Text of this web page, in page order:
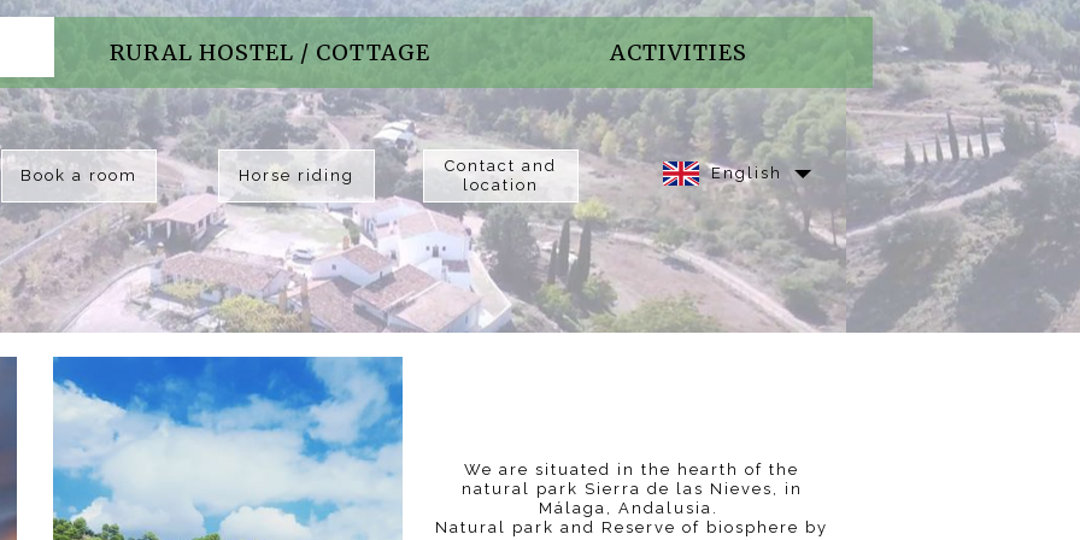
Horse riding
Contact and
location
English
Book a room
RURAL HOSTEL / COTTAGE ACTIVITIES
We are situated in the hearth of the
natural park Sierra de las Nieves, in
Málaga, Andalusia.
Natural park and Reserve of biosphere by